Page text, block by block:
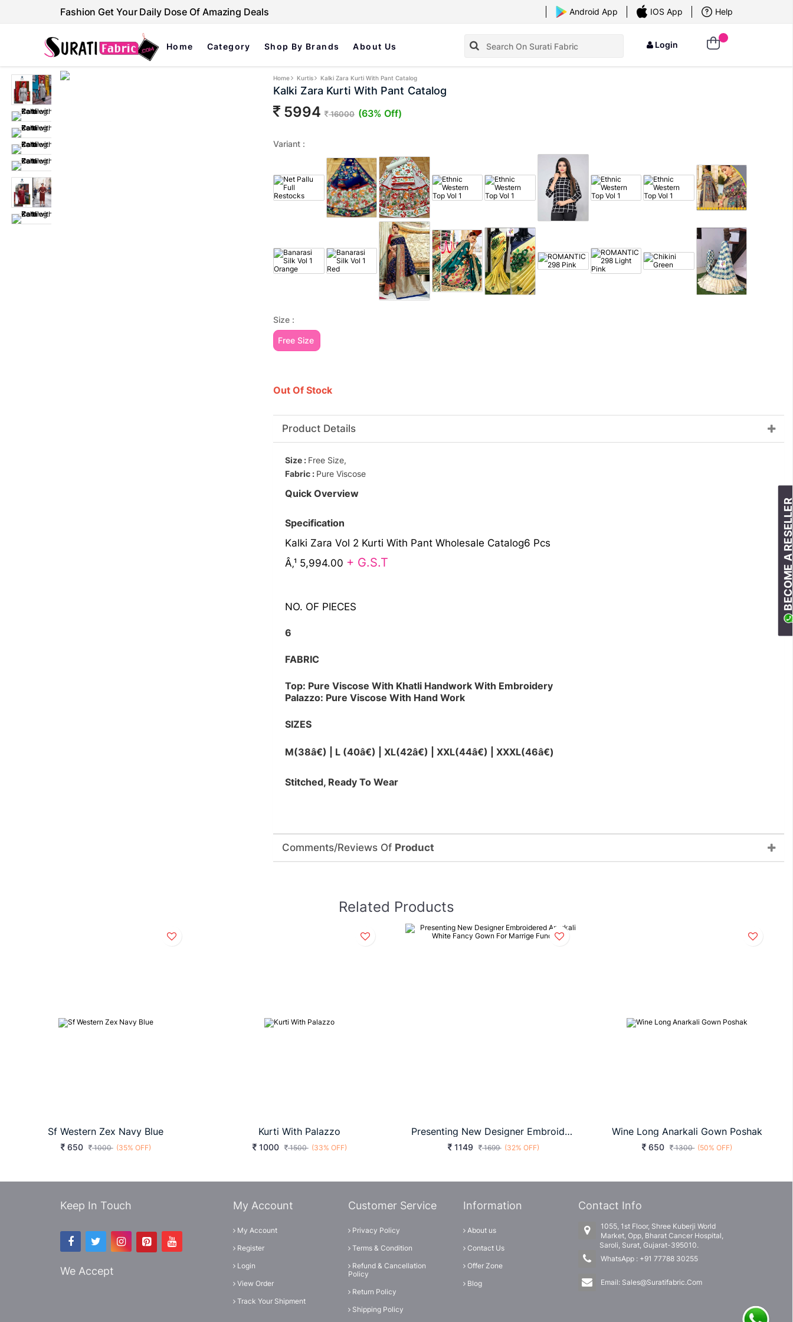
Fashion Get Your Daily Dose Of Amazing Deals Android App IOS App Help
Home Category Shop By Brands About Us Login
Home Kurtis Kalki Zara Kurti With Pant Catalog
Kalki Zara Kurti With Pant Catalog
5994 16000 (63% Off)
Variant :
Size :
Free Size
Out Of Stock
BECOME
Product Details
Size : Free Size,
Fabric : Pure Viscose
Quick Overview
Specification
Kalki Zara Vol 2 Kurti With Pant Wholesale Catalog6 Pcs
Â‚¹ 5,994.00 + G.S.T
NO. OF PIECES
6
FABRIC
Top: Pure Viscose With Khatli Handwork With Embroidery
Palazzo: Pure Viscose With Hand Work
SIZES
M(38â€) | L (40â€) | XL(42â€) | XXL(44â€) | XXXL(46â€)
Stitched, Ready To Wear
Comments/Reviews Of Product
Related Products
Sf Western Zex Navy Blue
650 1000 (35% OFF)
Kurti With Palazzo
1000 1500 (33% OFF)
Presenting New Designer Embroidered Anarkali White Fancy Gown For Marrige Function
1149 1699 (32% OFF)
Wine Long Anarkali Gown Poshak
650 1300 (50% OFF)
Keep In Touch
We Accept
My Account
My Account
Register
Login
View Order
Track Your Shipment
Customer Service
Privacy Policy
Terms & Condition
Refund & Cancellation
Policy
Return Policy
Shipping Policy
Information
About us
Contact Us
Offer Zone
Blog
Contact Info
1055, 1st Floor, Shree Kuberji World
Market, Opp, Bharat Cancer Hospital,
Saroli, Surat, Gujarat-395010.
WhatsApp : +91 77788 30255
Email: Sales@Suratifabric.Com